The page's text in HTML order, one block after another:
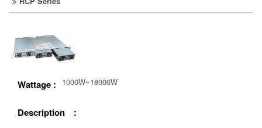
Wattage : 1000W~18000W
Description :